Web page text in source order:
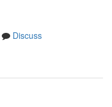
Discuss